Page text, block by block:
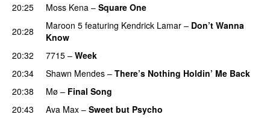
20:25
Moss Kena – Square One
20:28
Maroon 5 featuring Kendrick Lamar – Don’t Wanna
Know
20:32
7715 – Week
20:34 Shawn Mendes – There’s Nothing Holdin’ Me Back
20:38
Mø – Final Song
20:43
Ava Max – Sweet but Psycho